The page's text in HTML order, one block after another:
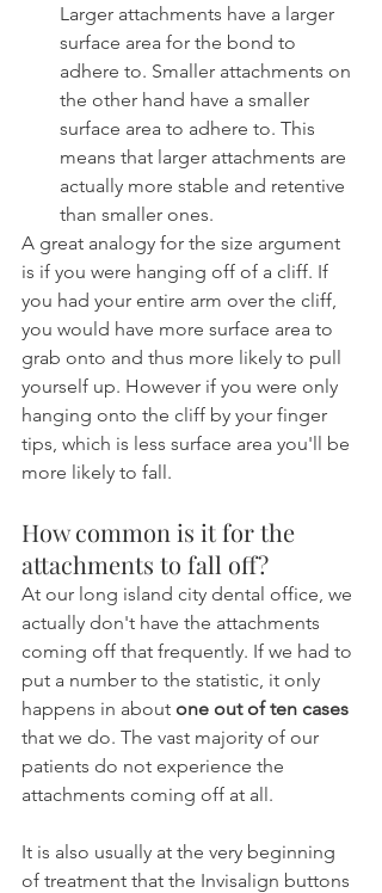
Larger attachments have a larger
surface area for the bond to
adhere to. Smaller attachments on
the other hand have a smaller
surface area to adhere to. This
means that larger attachments are
actually more stable and retentive
than smaller ones.
A great analogy for the size argument
is if you were hanging off of a cliff. If
you had your entire arm over the cliff,
you would have more surface area to
grab onto and thus more likely to pull
yourself up. However if you were only
hanging onto the cliff by your finger
tips, which is less surface area you'll be
more likely to fall.
How common is it for the
attachments to fall off?
At our long island city dental office, we
actually don't have the attachments
coming off that frequently. If we had to
put a number to the statistic, it only
happens in about one out of ten cases
that we do. The vast majority of our
patients do not experience the
attachments coming off at all.
It is also usually at the very beginning
of treatment that the Invisalign buttons